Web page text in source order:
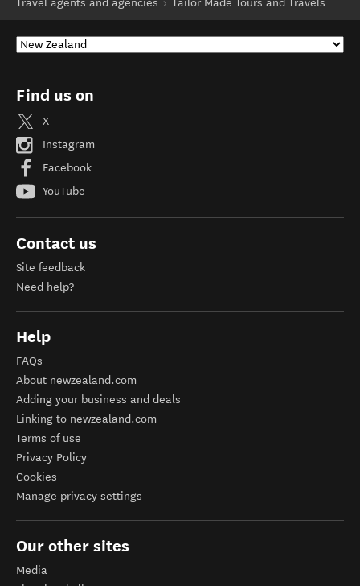
Travel agents and agencies
Tailor Made Tours and Travels
Find us on
X
Instagram
Facebook
YouTube
Contact us
Site feedback
Need help?
Help
FAQs
About newzealand.com
Adding your business and deals
Linking to newzealand.com
Terms of use
Privacy Policy
Cookies
Manage privacy settings
Our other sites
Media